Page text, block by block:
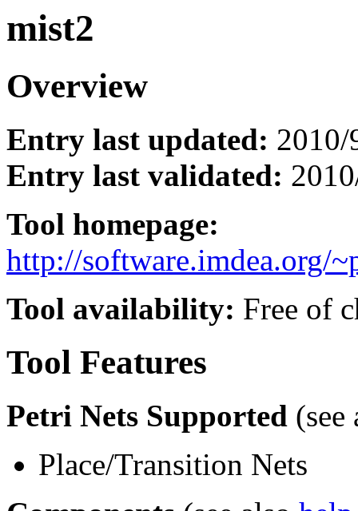
mist2
Overview
Entry last updated: 2010/
Entry last validated:
Tool homepage:
http://software.imdea.org/
Tool availability: Free of
Tool Features
Petri Nets Supported
Place/Transition Nets